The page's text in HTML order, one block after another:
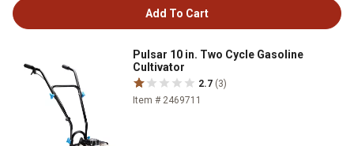
Add To Cart
Pulsar 10 in. Two Cycle Gasoline
Cultivator
2.7 (3)
Item # 2469711